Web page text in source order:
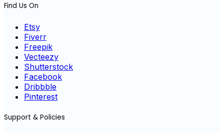
Find Us On
Etsy
Fiverr
Freepik
Vecteezy
Shutterstock
Facebook
Dribbble
Pinterest
Support & Policies